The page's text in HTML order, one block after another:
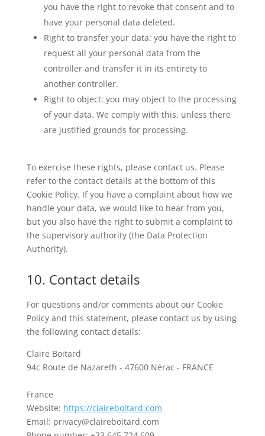
you have the right to revoke that consent and to
have your personal data deleted.
Right to transfer your data: you have the right to
request all your personal data from the
controller and transfer it in its entirety to
another controller.
Right to object: you may object to the processing
of your data. We comply with this, unless there
are justified grounds for processing.
To exercise these rights, please contact us. Please
refer to the contact details at the bottom of this
Cookie Policy. If you have a complaint about how we
handle your data, we would like to hear from you,
but you also have the right to submit a complaint to
the supervisory authority (the Data Protection
Authority).
10. Contact details
For questions and/or comments about our Cookie
Policy and this statement, please contact us by using
the following contact details:
Claire Boitard
94c Route de Nazareth - 47600 Nérac - FRANCE
France
Website: https://claireboitard.com
Email: privacy@claireboitard.com